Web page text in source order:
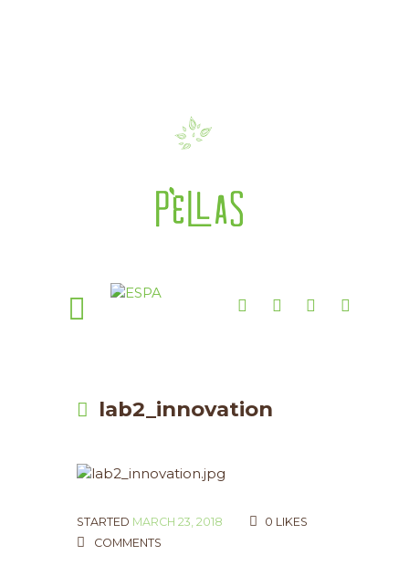
lab2_innovation
STARTED MARCH 23, 2018 0 LIKES
COMMENTS